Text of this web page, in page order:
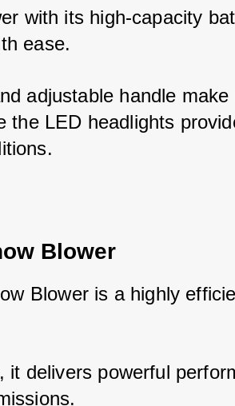
with its high-capacity
ease.
adjustable handle make
the LED headlights
Blower
Blower is a highly
it delivers powerful